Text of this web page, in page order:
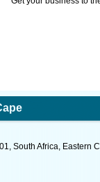
South Africa, Eastern